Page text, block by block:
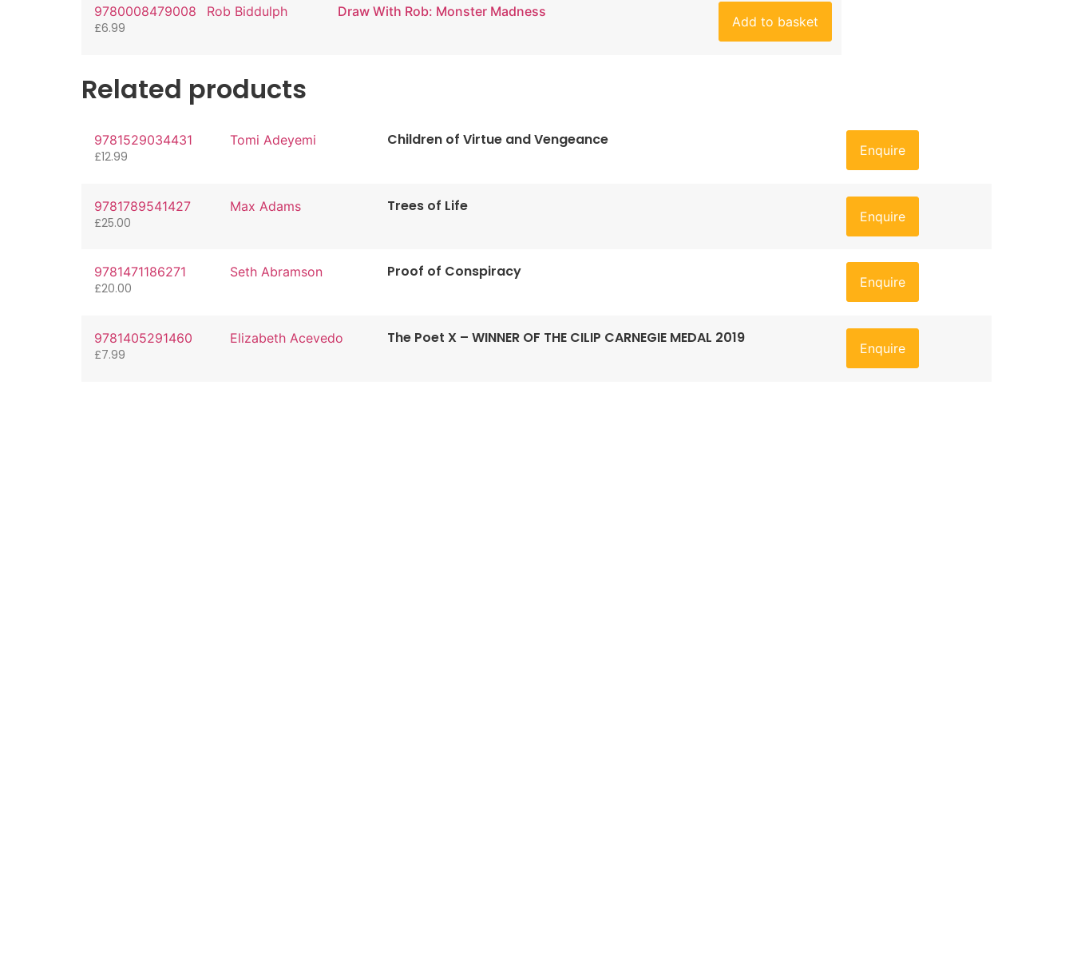
9780008479008 Rob Biddulph Draw With Rob: Monster Madness
£6.99 Add to basket
Related products
9781529034431 Tomi Adeyemi Children of Virtue and Vengeance
£12.99 Enquire
9781789541427 Max Adams Trees of Life
£25.00 Enquire
9781471186271 Seth Abramson Proof of Conspiracy
£20.00 Enquire
9781405291460 Elizabeth Acevedo The Poet X – WINNER OF THE CILIP CARNEGIE MEDAL 2019
£7.99 Enquire